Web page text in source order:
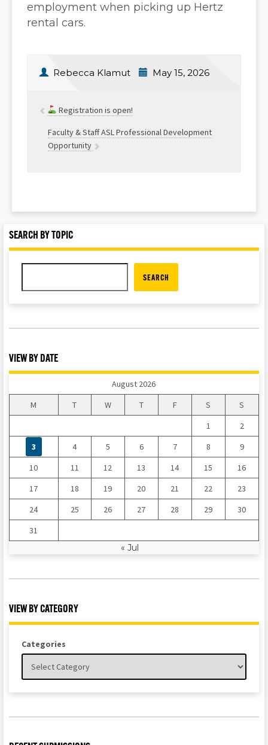
employment when picking up Hertz
rental cars.
Rebecca Klamut May 15, 2026
Registration is open!
Faculty & Staff ASL Professional Development
Opportunity
SEARCH BY TOPIC
SEARCH
VIEW BY DATE
August 2026
M
T W T F S
S
1
2
3
4 5 6 7 8
9
10
11 12 13 14 15
16
17
18 19 20 21 22
23
24
25 26 27 28 29
30
31
« Jul
VIEW BY CATEGORY
Categories